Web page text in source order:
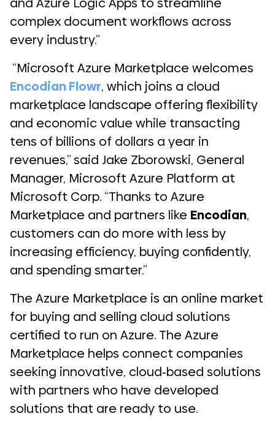
complex document workflows across
every industry.”
“Microsoft Azure Marketplace welcomes
Encodian Flowr, which joins a cloud
marketplace landscape offering flexibility
and economic value while transacting
tens of billions of dollars a year in
revenues,” said Jake Zborowski, General
Manager, Microsoft Azure Platform at
Microsoft Corp. “Thanks to Azure
Marketplace and partners like Encodian,
customers can do more with less by
increasing efficiency, buying confidently,
and spending smarter.”
The Azure Marketplace is an online market
for buying and selling cloud solutions
certified to run on Azure. The Azure
Marketplace helps connect companies
seeking innovative, cloud-based solutions
with partners who have developed
solutions that are ready to use.